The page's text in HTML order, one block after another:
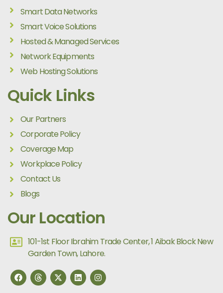
Smart Data Networks
Smart Voice Solutions
Hosted & Managed Services
Network Equipments
Web Hosting Solutions
Quick Links
Our Partners
Corporate Policy
Coverage Map
Workplace Policy
Contact Us
Blogs
Our Location
101-1st Floor Ibrahim Trade Center, 1 Aibak Block New
Garden Town, Lahore.